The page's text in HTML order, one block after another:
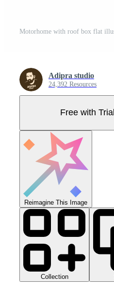
Adipra studio
24,392 Resources
Free with Trial
Reimagine This Image
Collection